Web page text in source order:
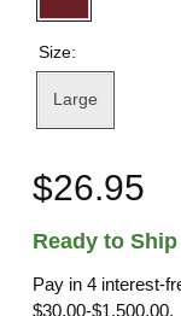
Size:
Large
$26.95
Ready to Ship
Pay in 4 interest-
$30.00-$1,500.00.